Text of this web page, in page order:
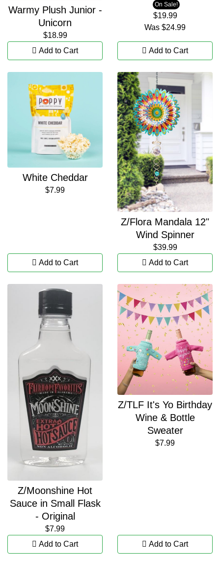
Warmy Plush Junior -
Unicorn
$18.99
Add to Cart
On Sale!
$19.99
Was $24.99
Add to Cart
White Cheddar
$7.99
Add to Cart
Z/Flora Mandala 12"
Wind Spinner
$39.99
Add to Cart
Z/Moonshine Hot
Sauce in Small Flask
- Original
$7.99
Add to Cart
Z/TLF It's Yo Birthday
Wine & Bottle
Sweater
$7.99
Add to Cart